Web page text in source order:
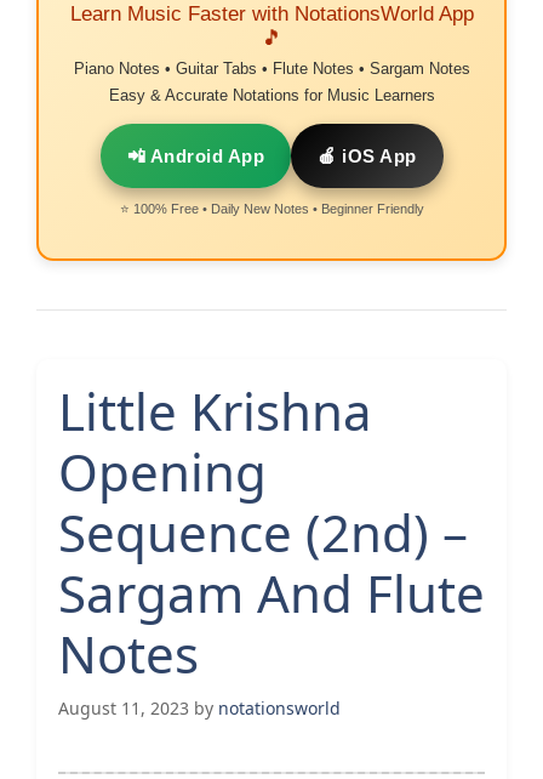
Learn Music Faster with NotationsWorld App
🎵
Piano Notes • Guitar Tabs • Flute Notes • Sargam Notes
Easy & Accurate Notations for Music Learners
📲 Android App 🍎 iOS App
⭐ 100% Free • Daily New Notes • Beginner Friendly
Little Krishna
Opening
Sequence (2nd) –
Sargam And Flute
Notes
August 11, 2023 by notationsworld